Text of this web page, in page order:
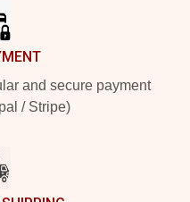
and secure payment
/ Stripe)